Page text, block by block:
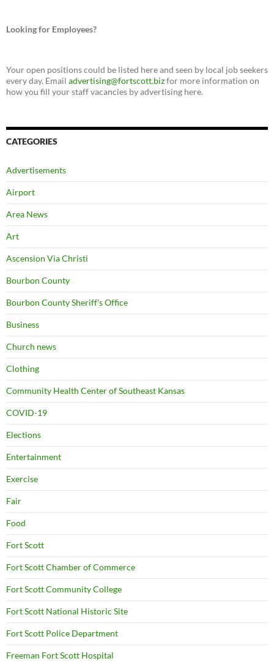
Looking for Employees?
Your open positions could be listed here and seen by local job seekers
every day. Email advertising@fortscott.bizfor more information on
how you fill your staff vacancies by advertising here.
CATEGORIES
Advertisements
Airport
Area News
Art
Ascension Via Christi
Bourbon County
Bourbon County Sheriff's Office
Business
Church news
Clothing
Community Health Center of Southeast Kansas
COVID-19
Elections
Entertainment
Exercise
Fair
Food
Fort Scott
Fort Scott Chamber of Commerce
Fort Scott Community College
Fort Scott National Historic Site
Fort Scott Police Department
Freeman Fort Scott Hospital